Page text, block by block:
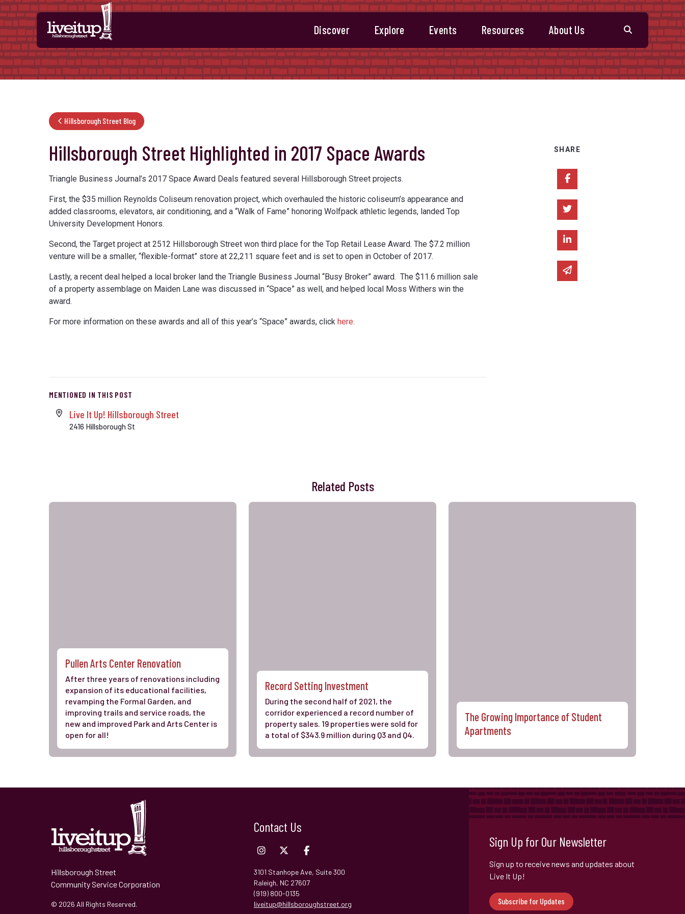
Skip to Main Content
Discover Explore Events Resources About Us
Hillsborough Street Blog
Hillsborough Street Highlighted in 2017 Space Awards
Triangle Business Journal’s 2017 Space Award Deals featured several Hillsborough Street projects.
First, the $35 million Reynolds Coliseum renovation project, which overhauled the historic coliseum’s appearance and
added classrooms, elevators, air conditioning, and a “Walk of Fame” honoring Wolfpack athletic legends, landed Top
University Development Honors.
Second, the Target project at 2512 Hillsborough Street won third place for the Top Retail Lease Award. The $7.2 million
venture will be a smaller, “flexible-format” store at 22,211 square feet and is set to open in October of 2017.
Lastly, a recent deal helped a local broker land the Triangle Business Journal “Busy Broker” award. The $11.6 million sale
of a property assemblage on Maiden Lane was discussed in “Space” as well, and helped local Moss Withers win the
award.
For more information on these awards and all of this year’s “Space” awards, click here.
MENTIONED IN THIS POST
Live It Up! Hillsborough Street
2416 Hillsborough St
SHARE
Share on Facebook
Share on Twitter
Share on Linked In
Share via email
Related Posts
Pullen Arts Center Renovation
After three years of renovations including
expansion of its educational facilities,
revamping the Formal Garden, and
improving trails and service roads, the
new and improved Park and Arts Center is
open for all!
Record Setting Investment
During the second half of 2021, the
corridor experienced a record number of
property sales. 19 properties were sold for
a total of $343.9 million during Q3 and Q4.
The Growing Importance of Student
Apartments
Sign Up for Our Newsletter
Sign up to receive news and updates about
Live It Up!
Subscribe for Updates
Hillsborough Street
Community Service Corporation
© 2026 All Rights Reserved.
Contact Us
3101 Stanhope Ave, Suite 300
Raleigh, NC 27607
(919) 800-0135
liveitup@hillsboroughstreet.org